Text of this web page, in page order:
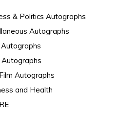
& Politics Autographs
Autographs
Autographs
Autographs
and Health